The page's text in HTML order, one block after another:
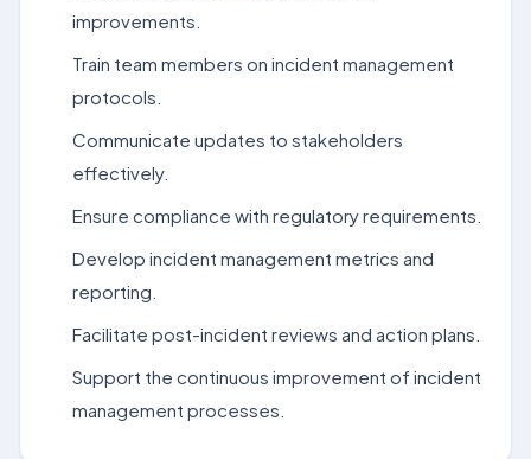
improvements.
Train team members on incident management
protocols.
Communicate updates to stakeholders
effectively.
Ensure compliance with regulatory requirements.
Develop incident management metrics and
reporting.
Facilitate post-incident reviews and action plans.
Support the continuous improvement of incident
management processes.